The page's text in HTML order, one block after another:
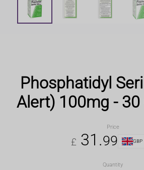
Phosphatidyl
Alert) 100mg - 30
Price
£ 31 .99 GBP
Quantity